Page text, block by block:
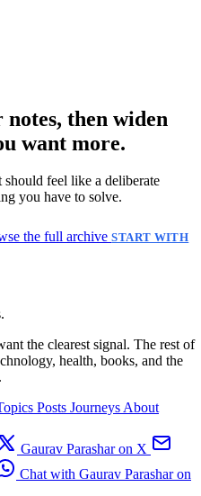
then widen
want more.
feel like a deliberate
you have to solve.
the full archiveSTART WITH
the clearest signal. The rest of
health, books, and the
Posts JourneysAbout
Gaurav Parashar on X
Chat with Gaurav Parashar on